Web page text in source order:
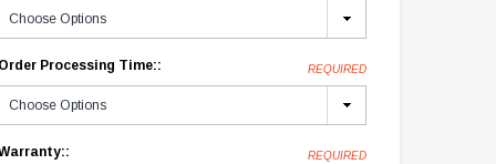
Order Processing Time:: REQUIRED
REQUIRED